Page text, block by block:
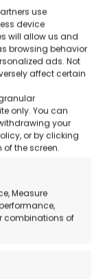
use
device
will allow us and
browsing behavior
ads. Not
affect certain
only. You can
your
or by clicking
the screen.
Measure
combinations of
and
Suite
code and
– For